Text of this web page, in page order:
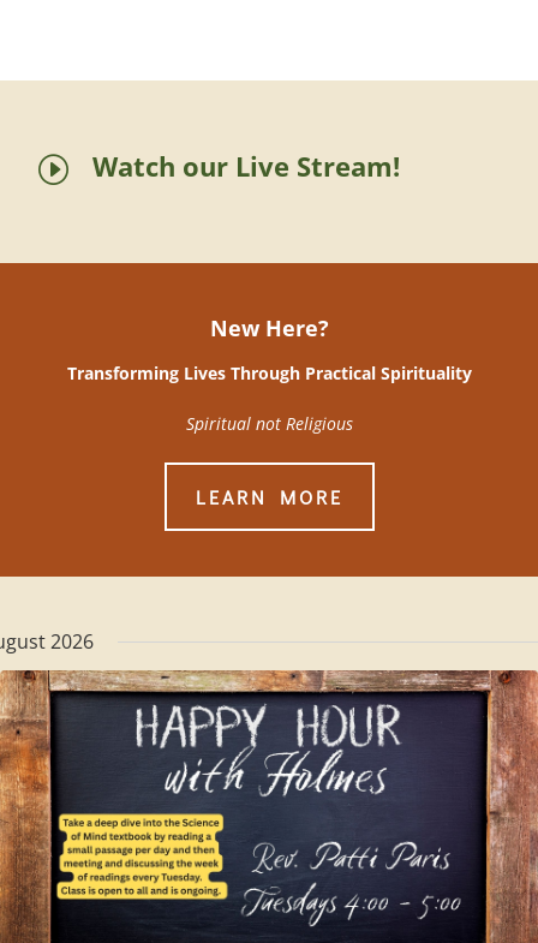
I Watch our Live Stream!
New Here?
Transforming Lives Through Practical Spirituality
Spiritual not Religious
LEARN MORE
2026